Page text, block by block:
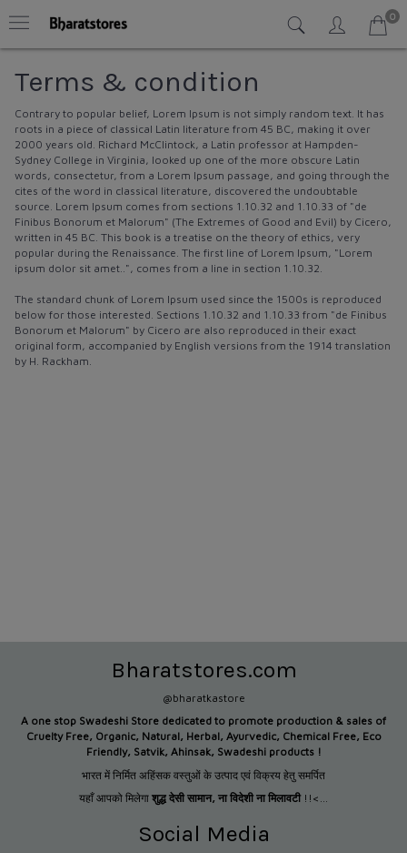
0
Terms & condition
Contrary to popular belief, Lorem Ipsum is not simply random text. It has
roots in a piece of classical Latin literature from 45 BC, making it over
2000 years old. Richard McClintock, a Latin professor at Hampden-
Sydney College in Virginia, looked up one of the more obscure Latin
words, consectetur, from a Lorem Ipsum passage, and going through the
cites of the word in classical literature, discovered the undoubtable
source. Lorem Ipsum comes from sections 1.10.32 and 1.10.33 of "de
Finibus Bonorum et Malorum" (The Extremes of Good and Evil) by Cicero,
written in 45 BC. This book is a treatise on the theory of ethics, very
popular during the Renaissance. The first line of Lorem Ipsum, "Lorem
ipsum dolor sit amet..", comes from a line in section 1.10.32.
The standard chunk of Lorem Ipsum used since the 1500s is reproduced
below for those interested. Sections 1.10.32 and 1.10.33 from "de Finibus
Bonorum et Malorum" by Cicero are also reproduced in their exact
original form, accompanied by English versions from the 1914 translation
by H. Rackham.
Bharatstores.com
@bharatkastore
A one stop Swadeshi Store dedicated to promote production & sales of
Cruelty Free, Organic, Natural, Herbal, Ayurvedic, Chemical Free, Eco
Friendly, Satvik, Ahinsak, Swadeshi products !
भारत में निर्मित अहिंसक वस्तुओं के उत्पाद एवं विक्रय हेतु समर्पित
यहाँ आपको मिलेगा शुद्ध देसी सामान, ना विदेशी ना मिलावटी !!<...
Social Media